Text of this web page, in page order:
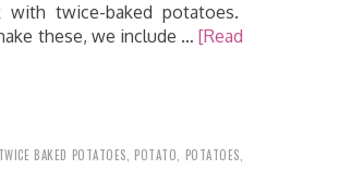
twice-baked potatoes.
these, we include … [Read
BAKED POTATOES POTATO POTATOES